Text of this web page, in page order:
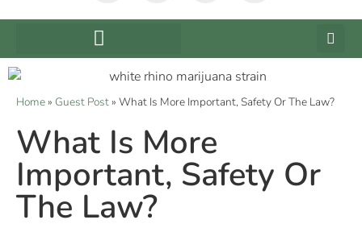
Home» Guest Post» What Is More Important, Safety Or The Law?
What Is More
Important, Safety Or
The Law?